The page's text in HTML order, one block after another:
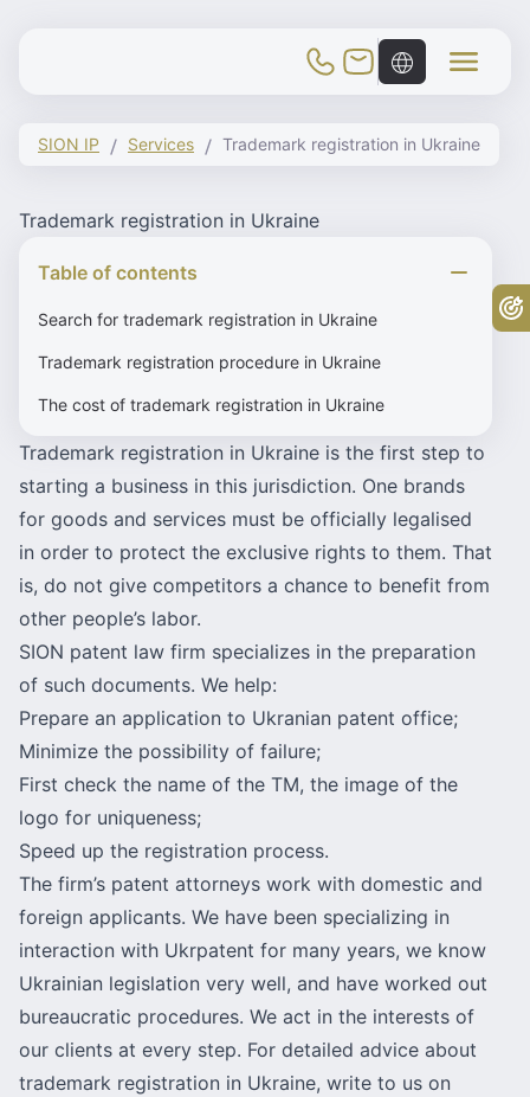
Toggle Mobile Menu
SION IP Services Trademark registration in Ukraine
Trademark registration in Ukraine
Table of contents
Search for trademark registration in Ukraine
Trademark registration procedure in Ukraine
The cost of trademark registration in Ukraine
Trademark registration in Ukraine is the first step to
starting a business in this jurisdiction. One brands
for goods and services must be officially legalised
in order to protect the exclusive rights to them. That
is, do not give competitors a chance to benefit from
other people’s labor.
SION patent law firm specializes in the preparation
of such documents. We help:
Prepare an application to Ukranian patent office;
Minimize the possibility of failure;
First check the name of the TM, the image of the
logo for uniqueness;
Speed ​​up the registration process.
The firm’s patent attorneys work with domestic and
foreign applicants. We have been specializing in
interaction with Ukrpatent for many years, we know
Ukrainian legislation very well, and have worked out
bureaucratic procedures. We act in the interests of
our clients at every step. For detailed advice about
trademark registration in Ukraine, write to us on